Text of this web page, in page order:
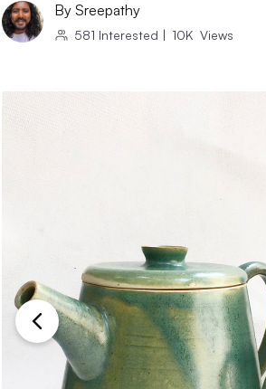
By Sreepathy
581 Interested | 10K Views